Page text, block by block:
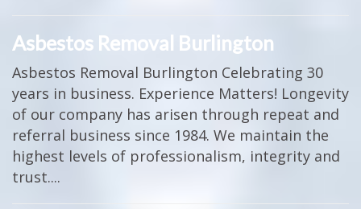
Asbestos Removal Burlington
Asbestos Removal Burlington Celebrating 30
years in business. Experience Matters! Longevity
of our company has arisen through repeat and
referral business since 1984. We maintain the
highest levels of professionalism, integrity and
trust....